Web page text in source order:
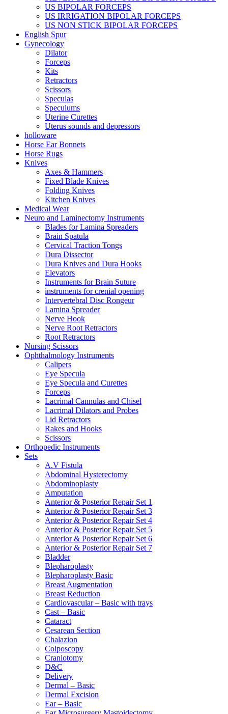
US BIPOLAR FORCEPS
US IRRIGATION BIPOLAR FORCEPS
US NON STICK BIPOLAR FORCEPS
English Spur
Gynecology
Dilator
Forceps
Kits
Retractors
Scissors
Speculas
Speculums
Uterine Curettes
Uterus sounds and depressors
holloware
Horse Ear Bonnets
Horse Rugs
Knives
Axes & Hammers
Fixed Blade Knives
Folding Knives
Kitchen Knives
Medical Wear
Neuro and Laminectomy Instruments
Blades for Lamina Spreaders
Brain Spatula
Cervical Traction Tongs
Dura Dissector
Dura Knives and Dura Hooks
Elevators
Instruments for Brain Suture
instruments for crenial opening
Intervertebral Disc Rongeur
Lamina Spreader
Nerve Hook
Nerve Root Retractors
Root Retractors
Nursing Scissors
Ophthalmology Instruments
Calipers
Eye Specula
Eye Specula and Curettes
Forceps
Lacrimal Cannulas and Chisel
Lacrimal Dilators and Probes
Lid Retractors
Rakes and Hooks
Scissors
Orthopedic Instruments
Sets
A.V Fistula
Abdominal Hysterectomy
Abdominoplasty
Amputation
Anterior & Posterior Repair Set 1
Anterior & Posterior Repair Set 3
Anterior & Posterior Repair Set 4
Anterior & Posterior Repair Set 5
Anterior & Posterior Repair Set 6
Anterior & Posterior Repair Set 7
Bladder
Blepharoplasty
Blepharoplasty Basic
Breast Augmentation
Breast Reduction
Cardiovascular – Basic with trays
Cast – Basic
Cataract
Cesarean Section
Chalazion
Colposcopy
Craniotomy
D&C
Delivery
Dermal – Basic
Dermal Excision
Ear – Basic